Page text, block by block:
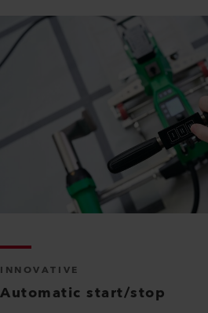
INNOVATIVE
Automatic start/stop